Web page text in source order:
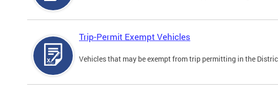
Trip-Permit Exempt Vehicles
Vehicles that may be exempt from trip permitting in the